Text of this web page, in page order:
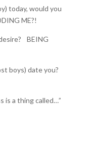
today, would you
ME?!
BEING
boys) date you?
is a thing called…”